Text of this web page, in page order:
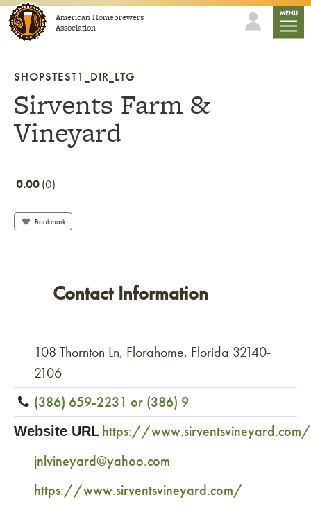
Skip to contentAmerican Homebrewers
Association
MENU
SHOPSTEST1_DIR_LTG
Sirvents Farm &
Vineyard
0.00 0
Bookmark
Contact Information
108 Thornton Ln, Florahome, Florida 32140-
2106
(386) 659-2231 or (386) 9
Website URL https://www.sirventsvineyard.com/
jnlvineyard@yahoo.com
https://www.sirventsvineyard.com/